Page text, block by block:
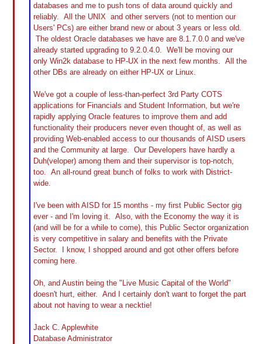
databases and me to push tons of data around quickly and
reliably. All the UNIX and other servers (not to mention our
Users' PCs) are either brand new or about 3 years or less old.
The oldest Oracle databases we have are 8.1.7.0.0 and we've
already started upgrading to 9.2.0.4.0. We'll be moving our
only Win2k database to HP-UX in the next few months. All the
other DBs are already on either HP-UX or Linux.
We've got a couple of less-than-perfect 3rd Party COTS
applications for Financials and Student Information, but we're
rapidly applying Oracle features to improve them and add
functionality their producers never even thought of, as well as
providing Web-enabled access to our thousands of AISD users
and the Community at large. Our Developers have hardly a
Duh(veloper) among them and their supervisor is top-notch,
too. An all-round great bunch of folks to work with District-
wide.
I've been with AISD for 15 months - my first Public Sector gig
ever - and I'm loving it. Also, with the Economy the way it is
(and will be for a while to come), this Public Sector organization
is very competitive in salary and benefits with the Private
Sector. I know, I shopped around and got other offers before
coming here.
Oh, and Austin being the "Live Music Capital of the World"
doesn't hurt, either. And I certainly don't want to forget the part
about not having to wear a necktie!
Jack C. Applewhite
Database Administrator